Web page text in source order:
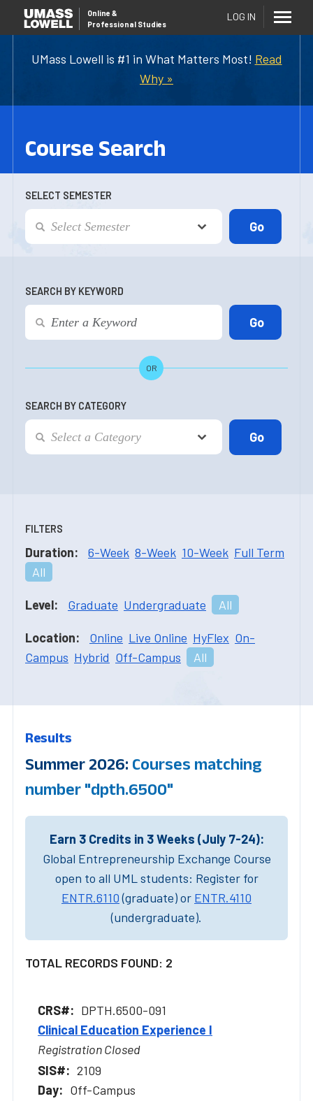
UMass Lowell is #1 in What Matters Most! Read
Why »
Online &
Professional Studies
LOG IN
Course Search
SELECT SEMESTER
SEARCH BY KEYWORD
OR
SEARCH BY CATEGORY
FILTERS
Duration: 6-Week 8-Week 10-Week Full Term
All
Level: Graduate Undergraduate All
Location: Online Live Online HyFlex On-
Campus Hybrid Off-Campus All
Results
Summer 2026: Courses matching
number "dpth.6500"
Earn 3 Credits in 3 Weeks (July 7-24):
Global Entrepreneurship Exchange Course
open to all UML students: Register for
ENTR.6110(graduate) or ENTR.4110
(undergraduate).
TOTAL RECORDS FOUND: 2
DPTH.6500-091
Clinical Education Experience I
Registration Closed
2109
Off-Campus